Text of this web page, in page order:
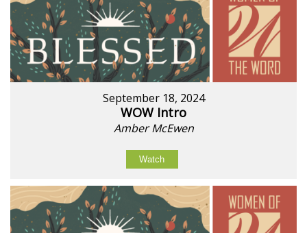
September 18, 2024
WOW Intro
Amber McEwen
Watch